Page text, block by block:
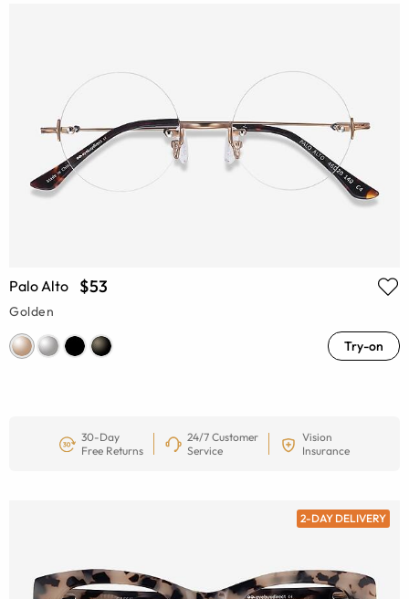
Palo Alto $53
Golden
Try-on
30-Day
Free Returns
24/7 Customer
Service
Vision
Insurance
2-DAY DELIVERY